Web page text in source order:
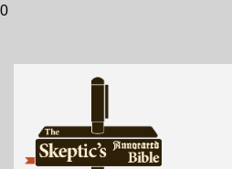
0